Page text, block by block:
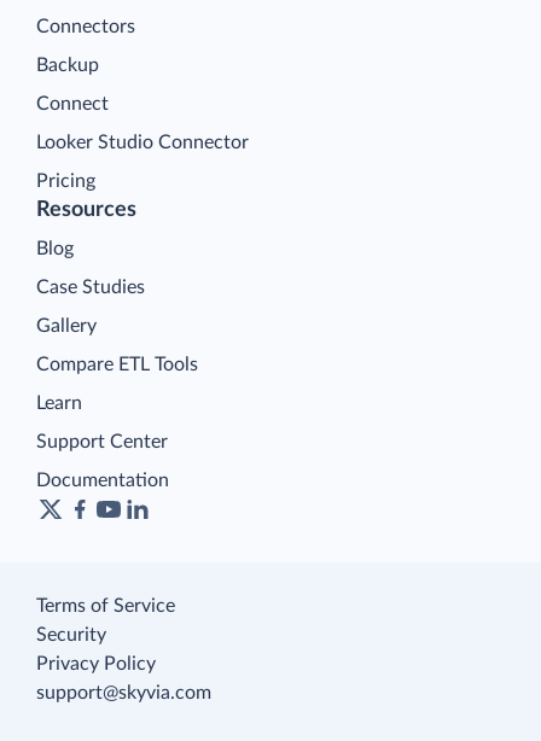
Connectors
Backup
Connect
Looker Studio Connector
Pricing
Resources
Blog
Case Studies
Gallery
Compare ETL Tools
Learn
Support Center
Documentation
Terms of Service
Security
Privacy Policy
support@skyvia.com